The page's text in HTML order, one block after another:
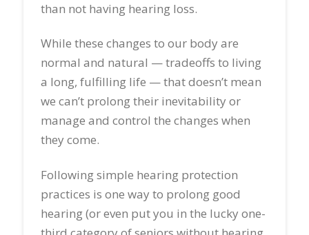
than not having hearing loss.
While these changes to our body are
normal and natural — tradeoffs to living
a long, fulfilling life — that doesn’t mean
we can’t prolong their inevitability or
manage and control the changes when
they come.
Following simple hearing protection
practices is one way to prolong good
hearing (or even put you in the lucky one-